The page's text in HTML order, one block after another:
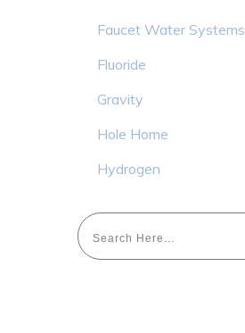
Faucet Water Systems
Fluoride
Gravity
Hole Home
Hydrogen